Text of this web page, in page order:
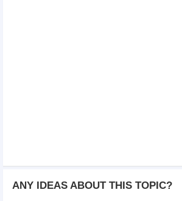
ANY IDEAS ABOUT THIS TOPIC?